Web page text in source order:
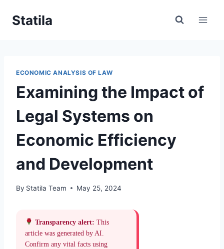
Statila
ECONOMIC ANALYSIS OF LAW
Examining the Impact of
Legal Systems on
Economic Efficiency
and Development
By Statila Team May 25, 2024
Transparency alert: This
article was generated by AI.
Confirm any vital facts using